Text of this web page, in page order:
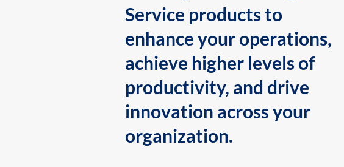
Service products to
enhance your operations,
achieve higher levels of
productivity, and drive
innovation across your
organization.